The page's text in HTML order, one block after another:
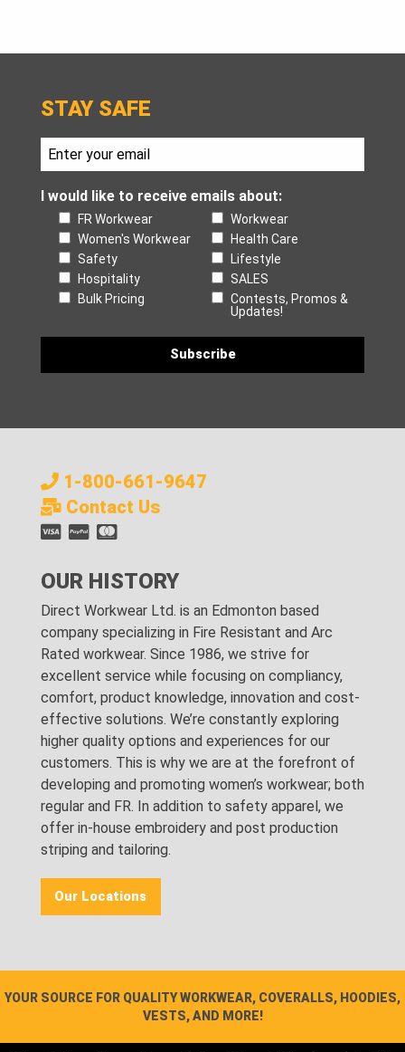
STAY SAFE
I would like to receive emails about:
FR Workwear
Workwear
Women's Workwear
Health Care
Safety
Lifestyle
Hospitality
SALES
Bulk Pricing
Contests, Promos &
Updates!
1-800-661-9647
Contact Us
OUR HISTORY
Direct Workwear Ltd. is an Edmonton based
company specializing in Fire Resistant and Arc
Rated workwear. Since 1986, we strive for
excellent service while focusing on compliancy,
comfort, product knowledge, innovation and cost-
effective solutions. We’re constantly exploring
higher quality options and experiences for our
customers. This is why we are at the forefront of
developing and promoting women’s workwear; both
regular and FR. In addition to safety apparel, we
offer in-house embroidery and post production
striping and tailoring.
Our Locations
YOUR SOURCE FOR QUALITY WORKWEAR, COVERALLS, HOODIES,
VESTS, AND MORE!